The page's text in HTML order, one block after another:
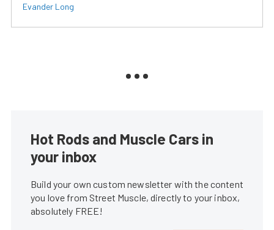
Evander Long
Hot Rods and Muscle Cars in
your inbox
Build your own custom newsletter with the content
you love from Street Muscle, directly to your inbox,
absolutely FREE!